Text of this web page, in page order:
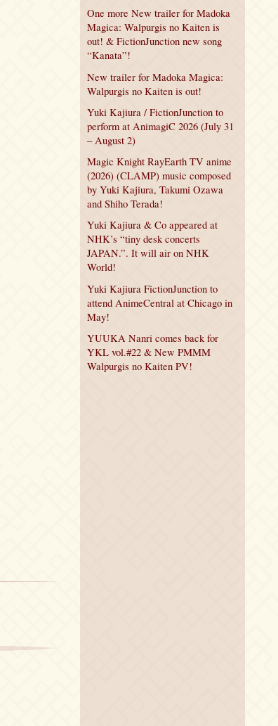
One more New trailer for Madoka
Magica: Walpurgis no Kaiten is
out! & FictionJunction new song
“Kanata”!
New trailer for Madoka Magica:
Walpurgis no Kaiten is out!
Yuki Kajiura / FictionJunction to
perform at AnimagiC 2026 (July 31
– August 2)
Magic Knight RayEarth TV anime
(2026) (CLAMP) music composed
by Yuki Kajiura, Takumi Ozawa
and Shiho Terada!
Yuki Kajiura & Co appeared at
NHK’s “tiny desk concerts
JAPAN.”. It will air on NHK
World!
Yuki Kajiura FictionJunction to
attend AnimeCentral at Chicago in
May!
YUUKA Nanri comes back for
YKL vol.#22 & New PMMM
Walpurgis no Kaiten PV!